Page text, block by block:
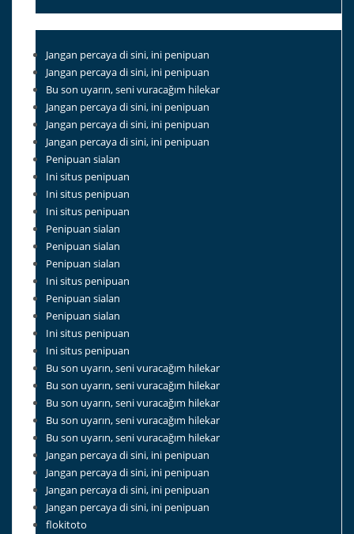
Jangan percaya di sini, ini penipuan
Jangan percaya di sini, ini penipuan
Bu son uyarın, seni vuracağım hilekar
Jangan percaya di sini, ini penipuan
Jangan percaya di sini, ini penipuan
Jangan percaya di sini, ini penipuan
Penipuan sialan
Ini situs penipuan
Ini situs penipuan
Ini situs penipuan
Penipuan sialan
Penipuan sialan
Penipuan sialan
Ini situs penipuan
Penipuan sialan
Penipuan sialan
Ini situs penipuan
Ini situs penipuan
Bu son uyarın, seni vuracağım hilekar
Bu son uyarın, seni vuracağım hilekar
Bu son uyarın, seni vuracağım hilekar
Bu son uyarın, seni vuracağım hilekar
Bu son uyarın, seni vuracağım hilekar
Jangan percaya di sini, ini penipuan
Jangan percaya di sini, ini penipuan
Jangan percaya di sini, ini penipuan
Jangan percaya di sini, ini penipuan
flokitoto